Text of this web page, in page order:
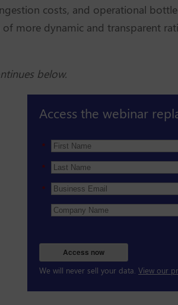
costs, and operational
more dynamic and transparent
below.
Access the webinar
*
*
*
Access now
We will never sell your data. View our